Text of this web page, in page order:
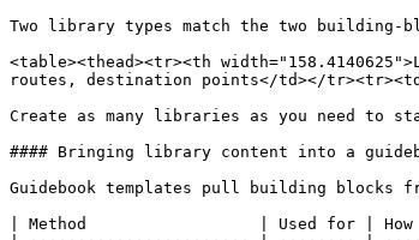
Two library types match the two building-
<table><thead><tr><th
routes, destination points</td></
Create as many libraries as you need to
#### Bringing library content into a
Guidebook templates pull building blocks
| Method                  | Used for